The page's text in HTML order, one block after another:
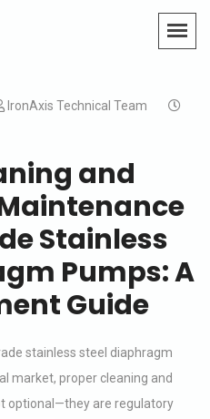
IronAxis Technical Team
and
Stainless
Pumps: A
Guide
stainless steel diaphragm
market, proper cleaning and
optional—they are regulatory